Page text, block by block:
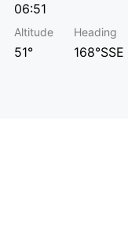
06:51
Altitude
51°
Heading
168°SSE